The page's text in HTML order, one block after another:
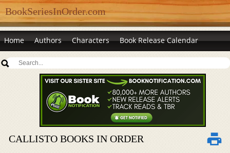
BookSeriesInOrder.com
Home Authors Characters Book Release Calendar
CALLISTO BOOKS IN ORDER